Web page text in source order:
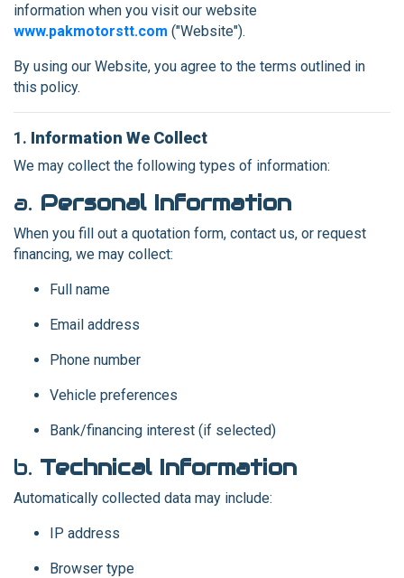
information when you visit our website
www.pakmotorstt.com ("Website").
By using our Website, you agree to the terms outlined in
this policy.
1. Information We Collect
We may collect the following types of information:
a. Personal Information
When you fill out a quotation form, contact us, or request
financing, we may collect:
Full name
Email address
Phone number
Vehicle preferences
Bank/financing interest (if selected)
b. Technical Information
Automatically collected data may include:
IP address
Browser type